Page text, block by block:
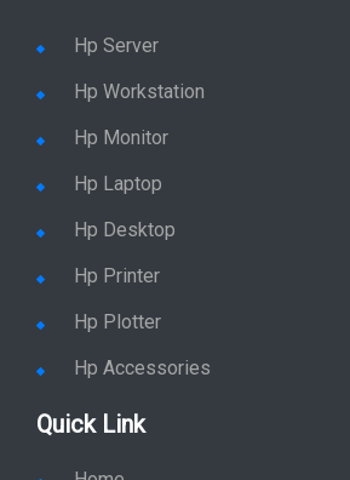
Hp Server
Hp Workstation
Hp Monitor
Hp Laptop
Hp Desktop
Hp Printer
Hp Plotter
Hp Accessories
Quick Link